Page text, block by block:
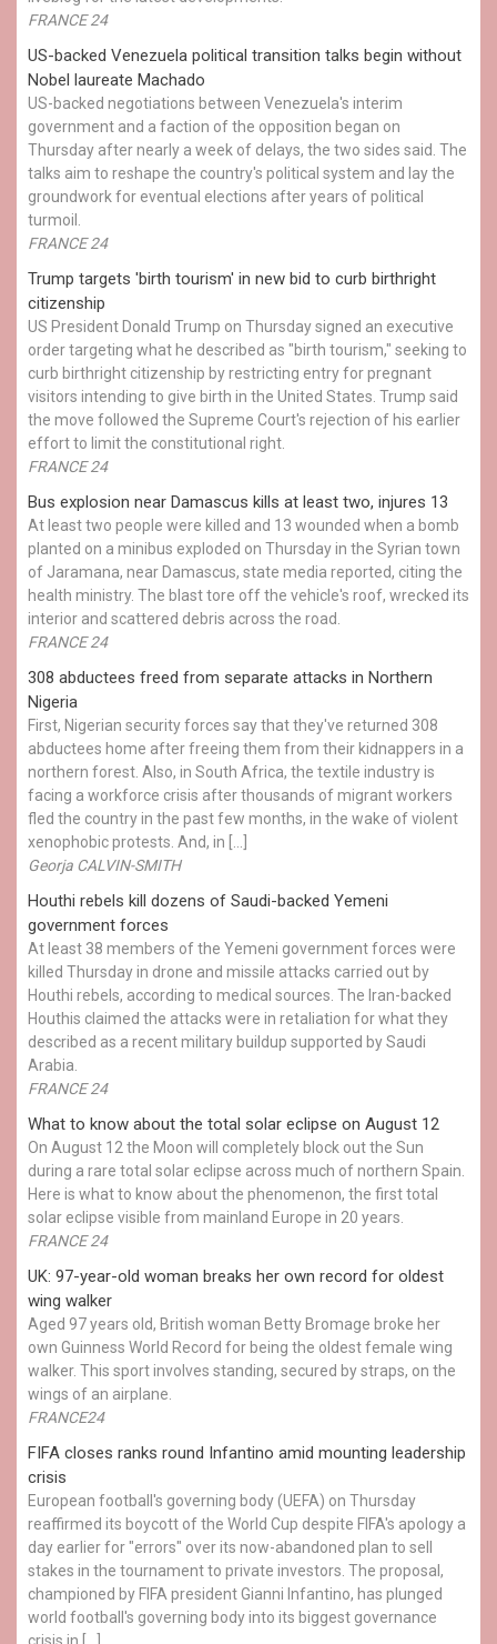
FRANCE 24
US-backed Venezuela political transition talks begin without
Nobel laureate Machado
US-backed negotiations between Venezuela's interim
government and a faction of the opposition began on
Thursday after nearly a week of delays, the two sides said. The
talks aim to reshape the country's political system and lay the
groundwork for eventual elections after years of political
turmoil.
FRANCE 24
Trump targets 'birth tourism' in new bid to curb birthright
citizenship
US President Donald Trump on Thursday signed an executive
order targeting what he described as "birth tourism," seeking to
curb birthright citizenship by restricting entry for pregnant
visitors intending to give birth in the United States. Trump said
the move followed the Supreme Court's rejection of his earlier
effort to limit the constitutional right.
FRANCE 24
Bus explosion near Damascus kills at least two, injures 13
At least two people were killed and 13 wounded when a bomb
planted on a minibus exploded on Thursday in the Syrian town
of Jaramana, near Damascus, state media reported, citing the
health ministry. The blast tore off the vehicle's roof, wrecked its
interior and scattered debris across the road.
FRANCE 24
308 abductees freed from separate attacks in Northern
Nigeria
First, Nigerian security forces say that they've returned 308
abductees home after freeing them from their kidnappers in a
northern forest. Also, in South Africa, the textile industry is
facing a workforce crisis after thousands of migrant workers
fled the country in the past few months, in the wake of violent
xenophobic protests. And, in […]
Georja CALVIN-SMITH
Houthi rebels kill dozens of Saudi-backed Yemeni
government forces
At least 38 members of the Yemeni government forces were
killed Thursday in drone and missile attacks carried out by
Houthi rebels, according to medical sources. The Iran-backed
Houthis claimed the attacks were in retaliation for what they
described as a recent military buildup supported by Saudi
Arabia.
FRANCE 24
What to know about the total solar eclipse on August 12
On August 12 the Moon will completely block out the Sun
during a rare total solar eclipse across much of northern Spain.
Here is what to know about the phenomenon, the first total
solar eclipse visible from mainland Europe in 20 years.
FRANCE 24
UK: 97-year-old woman breaks her own record for oldest
wing walker
Aged 97 years old, British woman Betty Bromage broke her
own Guinness World Record for being the oldest female wing
walker. This sport involves standing, secured by straps, on the
wings of an airplane.
FRANCE24
FIFA closes ranks round Infantino amid mounting leadership
crisis
European football's governing body (UEFA) on Thursday
reaffirmed its boycott of the World Cup despite FIFA's apology a
day earlier for "errors" over its now-abandoned plan to sell
stakes in the tournament to private investors. The proposal,
championed by FIFA president Gianni Infantino, has plunged
world football's governing body into its biggest governance